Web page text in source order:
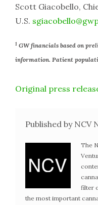
Scott Giacobello,
U.S.
1 GW financials based on
information. Patient
Original press
Published by NCV
The
filter
the most important